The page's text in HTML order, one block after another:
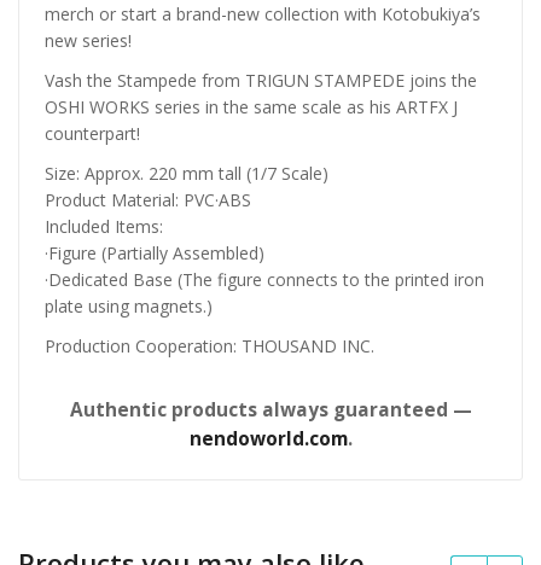
merch or start a brand-new collection with Kotobukiya’s
new series!
Vash the Stampede from TRIGUN STAMPEDE joins the
OSHI WORKS series in the same scale as his ARTFX J
counterpart!
Size: Approx. 220 mm tall (1/7 Scale)
Product Material: PVC·ABS
Included Items:
·Figure (Partially Assembled)
·Dedicated Base (The figure connects to the printed iron
plate using magnets.)
Production Cooperation: THOUSAND INC.
Authentic products always guaranteed —
nendoworld.com.